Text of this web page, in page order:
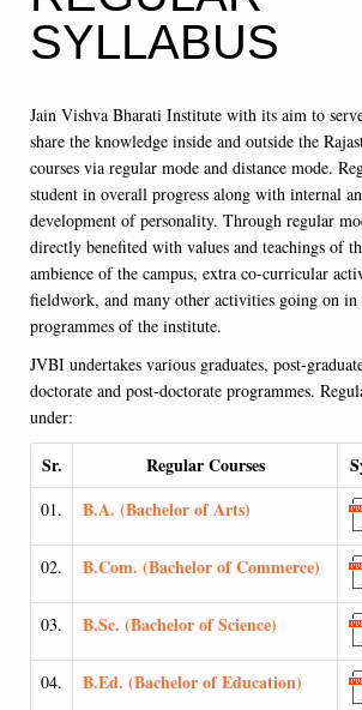
SYLLABUS
Jain Vishva Bharati Institute with its aim to
share the knowledge inside and outside the
courses via regular mode and distance mode.
student in overall progress along with internal
development of personality. Through regular
directly benefited with values and teachings of
ambience of the campus, extra co-curricular
fieldwork, and many other activities going on in
programmes of the institute.
JVBI undertakes various graduates, post-
doctorate and post-doctorate programmes.
under:
Sr. Regular Courses
01. B.A. (Bachelor of Arts)
02. B.Com. (Bachelor of Commerce)
03. B.Sc. (Bachelor of Science)
04. B.Ed. (Bachelor of Education)